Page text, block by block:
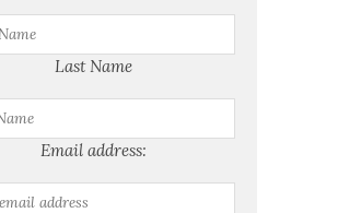
Last Name
Email address: